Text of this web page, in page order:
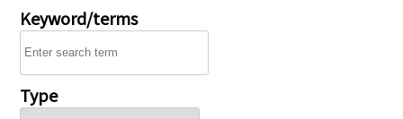
Keyword/terms
Type